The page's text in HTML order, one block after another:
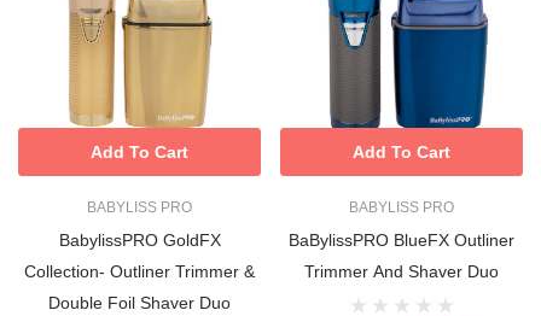
BABYLISS PRO
BabylissPRO GoldFX
Collection- Outliner Trimmer &
Double Foil Shaver Duo
Add To Cart
BABYLISS PRO
BaBylissPRO BlueFX Outliner
Trimmer And Shaver Duo
Add To Cart